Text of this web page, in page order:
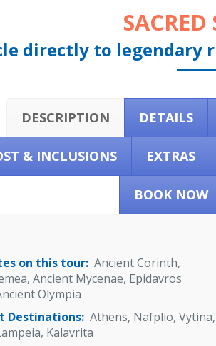
SACRED
directly to legendary
DESCRIPTION DETAILS
& INCLUSIONS EXTRAS
BOOK NOW
on this tour: Ancient Corinth,
Ancient Mycenae, Epidavros
Olympia
Destinations: Athens, Nafplio, Vytina,
Kalavrita